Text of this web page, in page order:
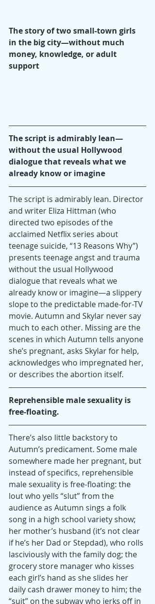
The story of two small-town girls
in the big city—without much
money, knowledge, or adult
support
The script is admirably lean—
without the usual Hollywood
dialogue that reveals what we
already know or imagine
The script is admirably lean. Director
and writer Eliza Hittman (who
directed two episodes of the
acclaimed Netflix series about
teenage suicide, “13 Reasons Why”)
presents teenage angst and trauma
without the usual Hollywood
dialogue that reveals what we
already know or imagine—a slippery
slope to the predictable made-for-TV
movie. Autumn and Skylar never say
much to each other. Missing are the
scenes in which Autumn tells anyone
she’s pregnant, asks Skylar for help,
acknowledges who impregnated her,
or describes the abortion itself.
Reprehensible male sexuality is
free-floating.
There’s also little backstory to
Autumn’s predicament. Some male
somewhere made her pregnant, but
instead of specifics, reprehensible
male sexuality is free-floating: the
lout who yells “slut” from the
audience as Autumn sings a folk
song in a high school variety show;
her mother’s husband (it’s not clear
if he’s her Dad or Stepdad), who rolls
lasciviously with the family dog; the
grocery store manager who kisses
each girl’s hand as she slides her
daily cash drawer money to him; the
“suit” on the subway who jerks off in